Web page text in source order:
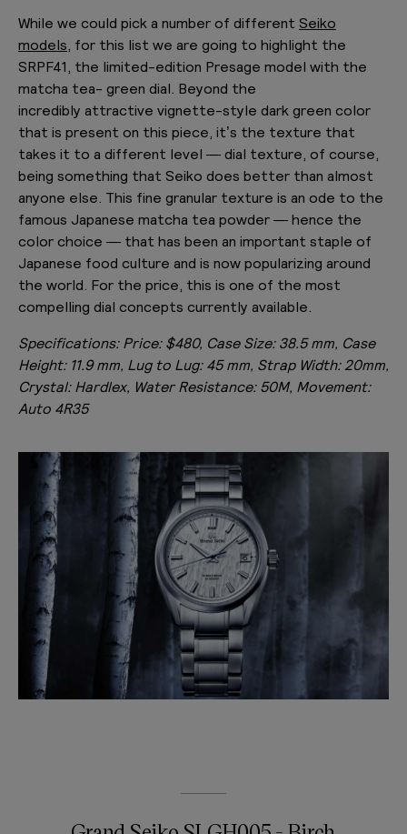
While we could pick a number of different Seiko
models , for this list we are going to highlight the
SRPF41, the limited-edition Presage model with the
matcha tea- green dial. Beyond the
incredibly attractive vignette-style dark green color
that is present on this piece, it’s the texture that
takes it to a different level — dial texture, of course,
being something that Seiko does better than almost
anyone else. This fine granular texture is an ode to the
famous Japanese matcha tea powder — hence the
color choice — that has been an important staple of
Japanese food culture and is now popularizing around
the world. For the price, this is one of the most
compelling dial concepts currently available.
Specifications: Price: $480, Case Size: 38.5 mm, Case
Height: 11.9 mm, Lug to Lug: 45 mm, Strap Width: 20mm,
Crystal: Hardlex, Water Resistance: 50M, Movement:
Auto 4R35